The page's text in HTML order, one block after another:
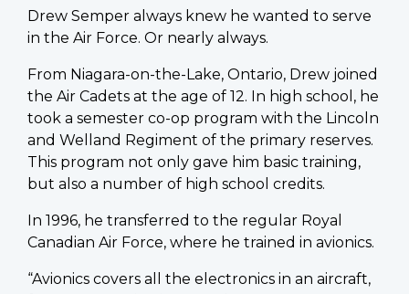
Drew Semper always knew he wanted to serve
in the Air Force. Or nearly always.
From Niagara-on-the-Lake, Ontario, Drew joined
the Air Cadets at the age of 12. In high school, he
took a semester co-op program with the Lincoln
and Welland Regiment of the primary reserves.
This program not only gave him basic training,
but also a number of high school credits.
In 1996, he transferred to the regular Royal
Canadian Air Force, where he trained in avionics.
“Avionics covers all the electronics in an aircraft,